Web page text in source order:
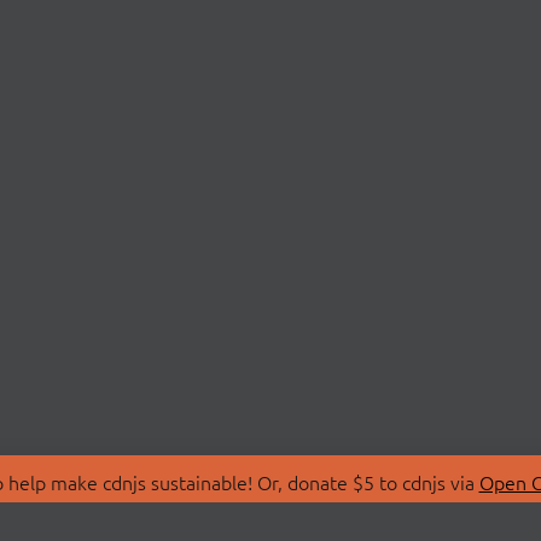
make cdnjs sustainable! Or, donate $5 to cdnjs via Open